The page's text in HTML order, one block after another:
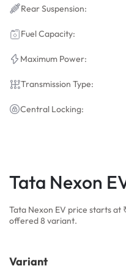
Rear Suspension:
Fuel Capacity:
Maximum Power:
Transmission Type:
Central Locking:
Tata Nexon
Tata Nexon EV price starts at
offered 8 variant.
Variant